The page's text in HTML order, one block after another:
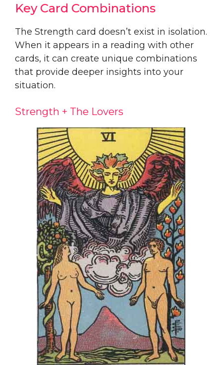
Key Card Combinations
The Strength card doesn’t exist in isolation.
When it appears in a reading with other
cards, it can create unique combinations
that provide deeper insights into your
situation.
Strength + The Lovers